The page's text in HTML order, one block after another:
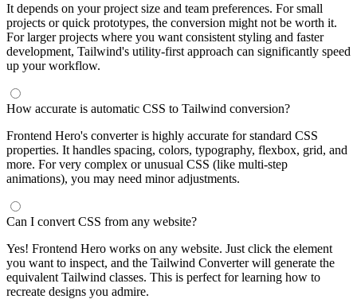
It depends on your project size and team preferences. For small
projects or quick prototypes, the conversion might not be worth it.
For larger projects where you want consistent styling and faster
development, Tailwind's utility-first approach can significantly speed
up your workflow.
How accurate is automatic CSS to Tailwind conversion?
Frontend Hero's converter is highly accurate for standard CSS
properties. It handles spacing, colors, typography, flexbox, grid, and
more. For very complex or unusual CSS (like multi-step
animations), you may need minor adjustments.
Can I convert CSS from any website?
Yes! Frontend Hero works on any website. Just click the element
you want to inspect, and the Tailwind Converter will generate the
equivalent Tailwind classes. This is perfect for learning how to
recreate designs you admire.